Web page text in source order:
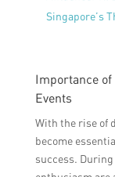
Singapore’s
Importance
Events
With the rise of
become
success.